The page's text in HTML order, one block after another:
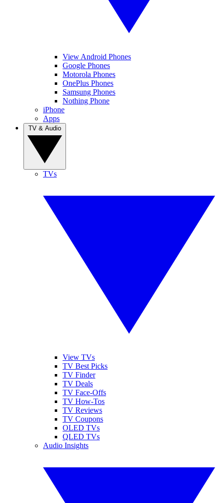
View Android Phones
Google Phones
Motorola Phones
OnePlus Phones
Samsung Phones
Nothing Phone
iPhone
Apps
TVs
View TVs
TV Best Picks
TV Finder
TV Deals
TV Face-Offs
TV How-Tos
TV Reviews
TV Coupons
OLED TVs
QLED TVs
Audio Insights